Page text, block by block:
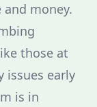
money.
those at
issues early
is in